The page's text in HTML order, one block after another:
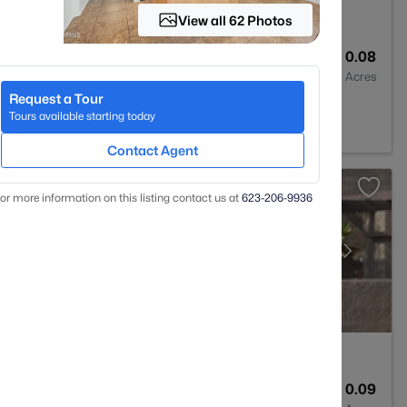
0.08
Acres
85207
0.09
View all 62 Photos
Request a Tour
Tours available starting today
Contact Agent
more information on this listing contact us at 623-206-9936